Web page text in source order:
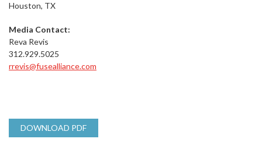
Houston, TX
Media Contact:
Reva Revis
312.929.5025
rrevis@fusealliance.com
DOWNLOAD PDF